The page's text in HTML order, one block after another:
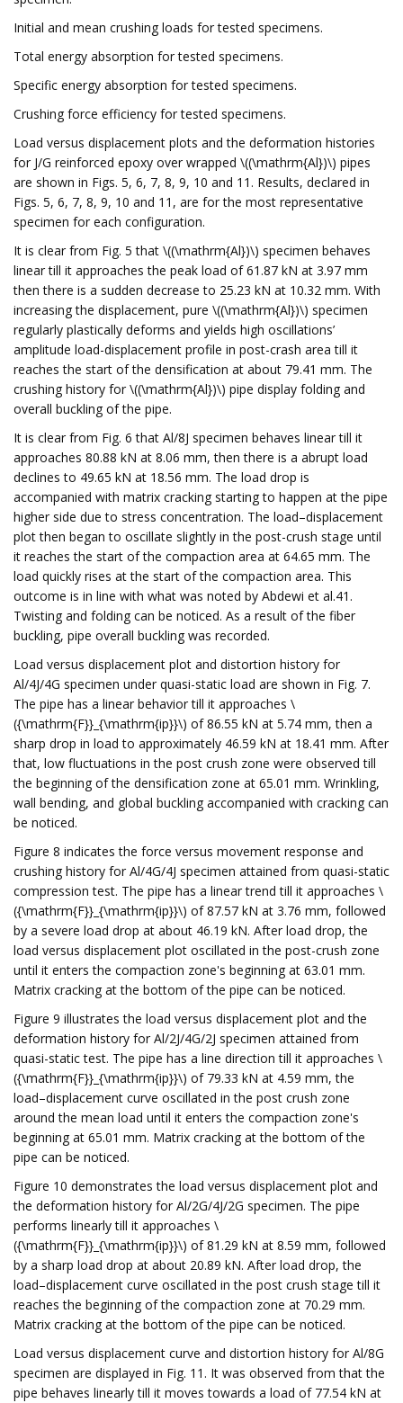
Initial and mean crushing loads for tested specimens.
Total energy absorption for tested specimens.
Specific energy absorption for tested specimens.
Crushing force efficiency for tested specimens.
Load versus displacement plots and the deformation histories
for J/G reinforced epoxy over wrapped \((\mathrm{Al})\) pipes
are shown in Figs. 5, 6, 7, 8, 9, 10 and 11. Results, declared in
Figs. 5, 6, 7, 8, 9, 10 and 11, are for the most representative
specimen for each configuration.
It is clear from Fig. 5 that \((\mathrm{Al})\) specimen behaves
linear till it approaches the peak load of 61.87 kN at 3.97 mm
then there is a sudden decrease to 25.23 kN at 10.32 mm. With
increasing the displacement, pure \((\mathrm{Al})\) specimen
regularly plastically deforms and yields high oscillations’
amplitude load-displacement profile in post-crash area till it
reaches the start of the densification at about 79.41 mm. The
crushing history for \((\mathrm{Al})\) pipe display folding and
overall buckling of the pipe.
It is clear from Fig. 6 that Al/8J specimen behaves linear till it
approaches 80.88 kN at 8.06 mm, then there is a abrupt load
declines to 49.65 kN at 18.56 mm. The load drop is
accompanied with matrix cracking starting to happen at the pipe
higher side due to stress concentration. The load–displacement
plot then began to oscillate slightly in the post-crush stage until
it reaches the start of the compaction area at 64.65 mm. The
load quickly rises at the start of the compaction area. This
outcome is in line with what was noted by Abdewi et al.41.
Twisting and folding can be noticed. As a result of the fiber
buckling, pipe overall buckling was recorded.
Load versus displacement plot and distortion history for
Al/4J/4G specimen under quasi-static load are shown in Fig. 7.
The pipe has a linear behavior till it approaches \
({\mathrm{F}}_{\mathrm{ip}}\) of 86.55 kN at 5.74 mm, then a
sharp drop in load to approximately 46.59 kN at 18.41 mm. After
that, low fluctuations in the post crush zone were observed till
the beginning of the densification zone at 65.01 mm. Wrinkling,
wall bending, and global buckling accompanied with cracking can
be noticed.
Figure 8 indicates the force versus movement response and
crushing history for Al/4G/4J specimen attained from quasi-static
compression test. The pipe has a linear trend till it approaches \
({\mathrm{F}}_{\mathrm{ip}}\) of 87.57 kN at 3.76 mm, followed
by a severe load drop at about 46.19 kN. After load drop, the
load versus displacement plot oscillated in the post-crush zone
until it enters the compaction zone's beginning at 63.01 mm.
Matrix cracking at the bottom of the pipe can be noticed.
Figure 9 illustrates the load versus displacement plot and the
deformation history for Al/2J/4G/2J specimen attained from
quasi-static test. The pipe has a line direction till it approaches \
({\mathrm{F}}_{\mathrm{ip}}\) of 79.33 kN at 4.59 mm, the
load–displacement curve oscillated in the post crush zone
around the mean load until it enters the compaction zone's
beginning at 65.01 mm. Matrix cracking at the bottom of the
pipe can be noticed.
Figure 10 demonstrates the load versus displacement plot and
the deformation history for Al/2G/4J/2G specimen. The pipe
performs linearly till it approaches \
({\mathrm{F}}_{\mathrm{ip}}\) of 81.29 kN at 8.59 mm, followed
by a sharp load drop at about 20.89 kN. After load drop, the
load–displacement curve oscillated in the post crush stage till it
reaches the beginning of the compaction zone at 70.29 mm.
Matrix cracking at the bottom of the pipe can be noticed.
Load versus displacement curve and distortion history for Al/8G
specimen are displayed in Fig. 11. It was observed from that the
pipe behaves linearly till it moves towards a load of 77.54 kN at